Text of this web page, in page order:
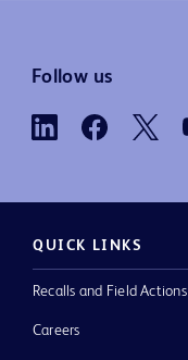
Follow us
QUICK LINKS
Recalls and Field Actions
Careers